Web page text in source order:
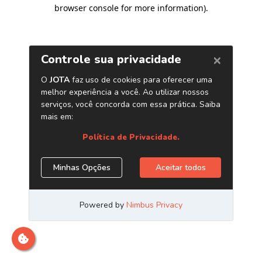
browser console for more information).